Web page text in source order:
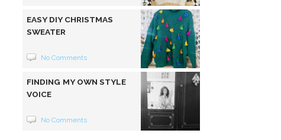
EASY DIY CHRISTMAS
SWEATER
No Comments
FINDING MY OWN STYLE
VOICE
No Comments